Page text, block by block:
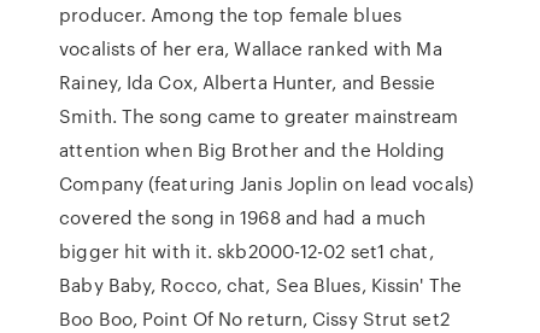
producer. Among the top female blues
vocalists of her era, Wallace ranked with Ma
Rainey, Ida Cox, Alberta Hunter, and Bessie
Smith. The song came to greater mainstream
attention when Big Brother and the Holding
Company (featuring Janis Joplin on lead vocals)
covered the song in 1968 and had a much
bigger hit with it. skb2000-12-02 set1 chat,
Baby Baby, Rocco, chat, Sea Blues, Kissin' The
Boo Boo, Point Of No return, Cissy Strut set2